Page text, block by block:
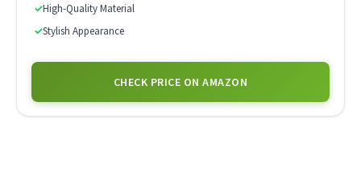
✓High-Quality Material
✓Stylish Appearance
CHECK PRICE ON AMAZON